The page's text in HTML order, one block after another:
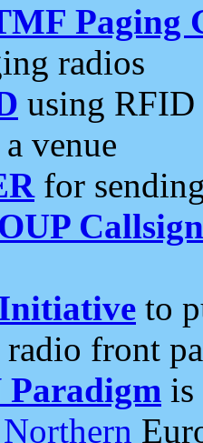
Paging
radios
using RFID
venue
for
to
front
Paradigm is
Northern